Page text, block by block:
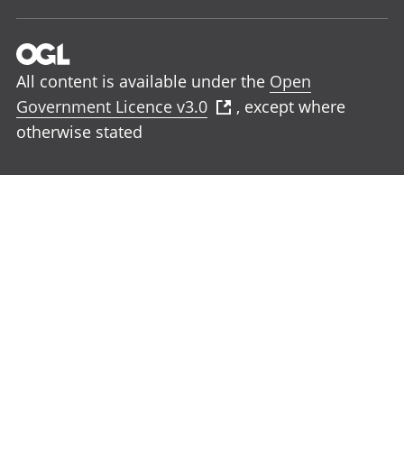
All content is available under the Open
Government Licence v3.0
, except where
otherwise stated